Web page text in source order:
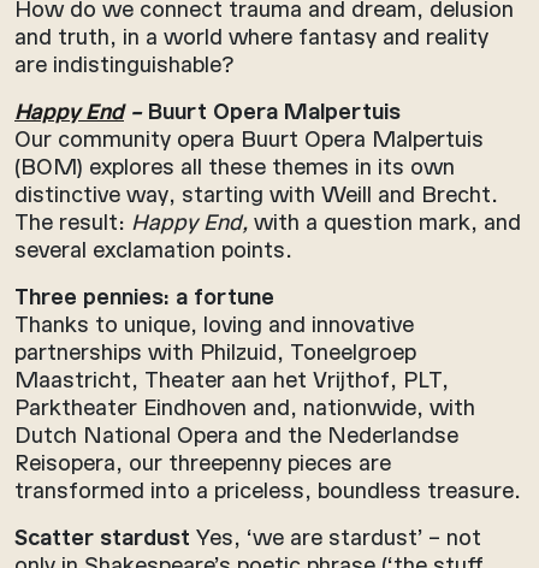
How do we connect trauma and dream, delusion
and truth, in a world where fantasy and reality
are indistinguishable?
Happy End– Buurt Opera Malpertuis
Our community opera Buurt Opera Malpertuis
(BOM) explores all these themes in its own
distinctive way, starting with Weill and Brecht.
The result: Happy End, with a question mark, and
several exclamation points.
Three pennies: a fortune
Thanks to unique, loving and innovative
partnerships with Philzuid, Toneelgroep
Maastricht, Theater aan het Vrijthof, PLT,
Parktheater Eindhoven and, nationwide, with
Dutch National Opera and the Nederlandse
Reisopera, our threepenny pieces are
transformed into a priceless, boundless treasure.
Scatter stardust Yes, ‘we are stardust’ – not